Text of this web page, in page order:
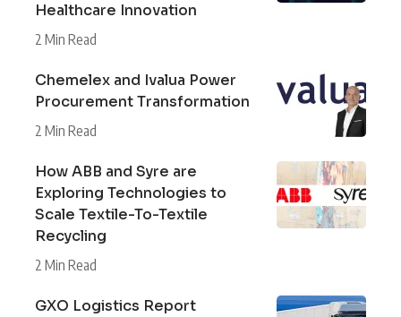
Healthcare Innovation
2 Min Read
Chemelex and Ivalua Power
Procurement Transformation
2 Min Read
How ABB and Syre are
Exploring Technologies to
Scale Textile-To-Textile
Recycling
2 Min Read
GXO Logistics Report